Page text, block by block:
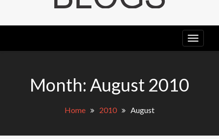
LGB
POV
Month: August 2010
Home 2010 August